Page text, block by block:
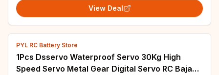
View Deal
PYL RC Battery Store
1Pcs Dsservo Waterproof Servo 30Kg High
Speed Servo Metal Gear Digital Servo RC Baja